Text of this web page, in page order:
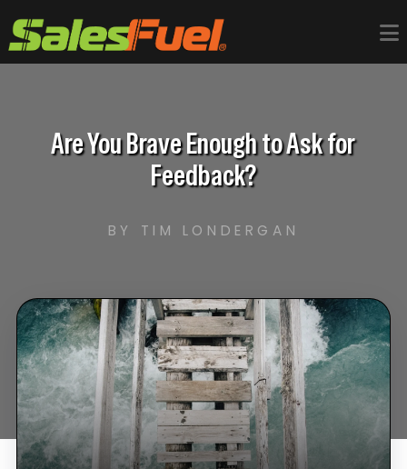
Are You Brave Enough to Ask for
Feedback?
BY TIM LONDERGAN